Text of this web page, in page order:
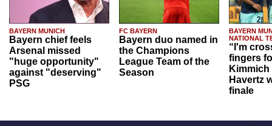
BAYERN MUNICH
Bayern chief feels
Arsenal missed
"huge opportunity"
against "deserving"
PSG
FC BAYERN
Bayern duo named in
the Champions
League Team of the
Season
BAYERN
NATIONAL
“I'm
fingers
Havertz
finale